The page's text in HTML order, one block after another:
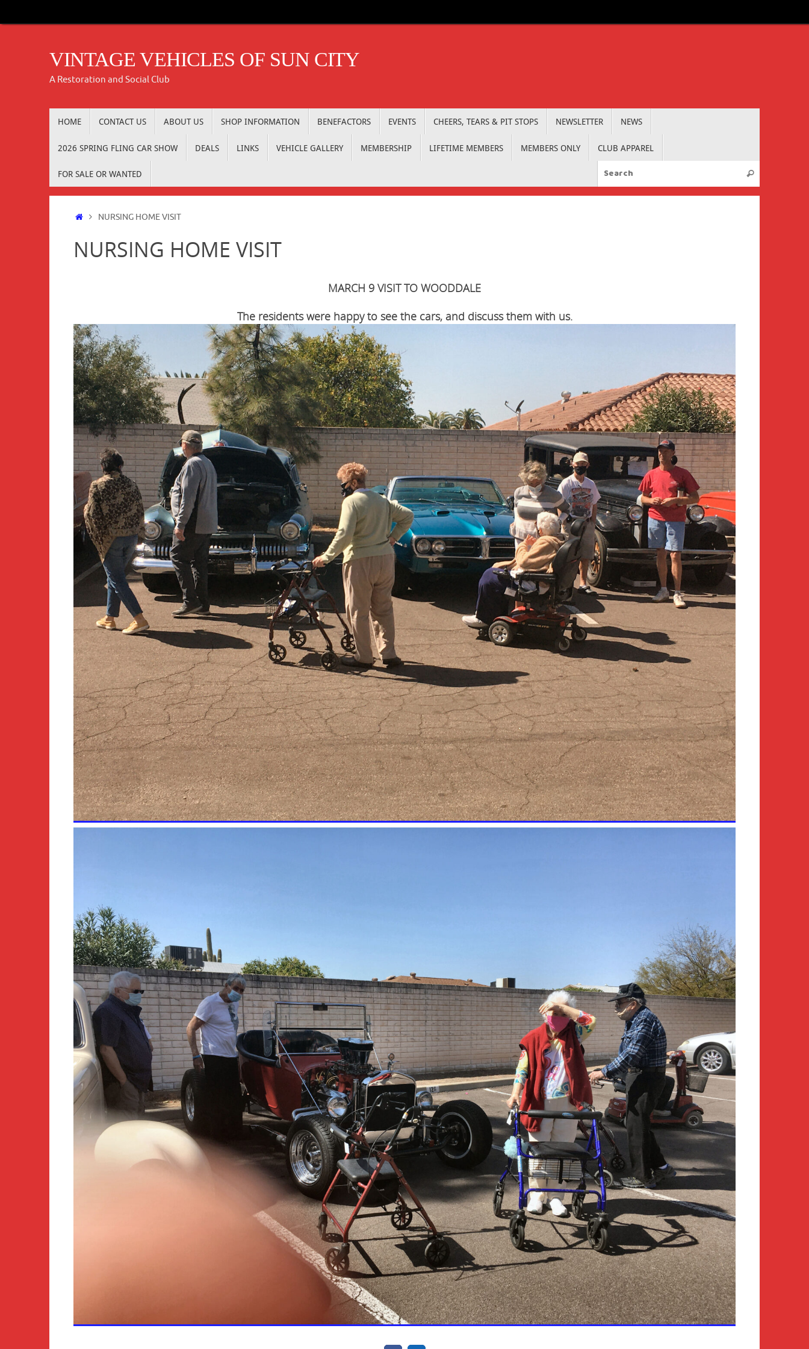
to
VINTAGE VEHICLES OF SUN CITY
A Restoration and Social Club
HOME CONTACT US ABOUT US SHOP INFORMATION BENEFACTORS EVENTS CHEERS, TEARS & PIT STOPS NEWSLETTER NEWS
2026 SPRING FLING CAR SHOW DEALS LINKS VEHICLE GALLERY MEMBERSHIP LIFETIME MEMBERS MEMBERS ONLY CLUB APPAREL
FOR SALE OR WANTED Search
HomeNURSING HOME VISIT
NURSING HOME VISIT
MARCH 9 VISIT TO WOODDALE
The residents were happy to see the cars, and discuss them with us.